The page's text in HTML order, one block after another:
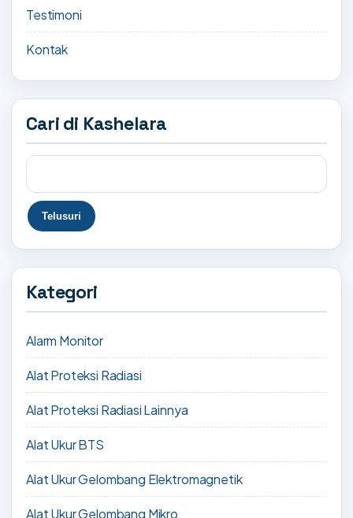
Testimoni
Kontak
Cari di Kashelara
Kategori
Alarm Monitor
Alat Proteksi Radiasi
Alat Proteksi Radiasi Lainnya
Alat Ukur BTS
Alat Ukur Gelombang Elektromagnetik
Alat Ukur Gelombang Mikro